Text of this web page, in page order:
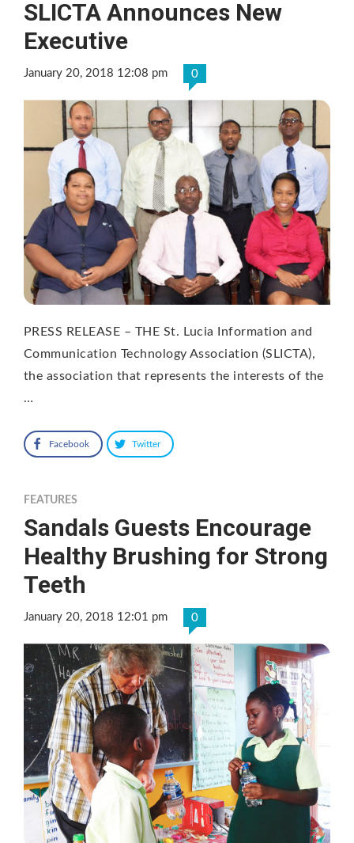
SLICTA Announces New
Executive
January 20, 2018 12:08 pm 0
PRESS RELEASE – THE St. Lucia Information and
Communication Technology Association (SLICTA),
the association that represents the interests of the
…
Facebook Twitter
FEATURES
Sandals Guests Encourage
Healthy Brushing for Strong
Teeth
January 20, 2018 12:01 pm 0